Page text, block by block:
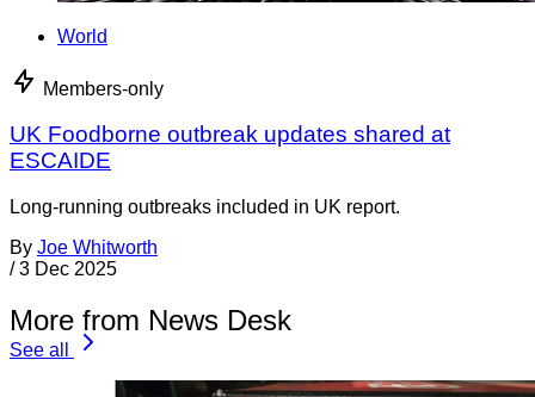
World
Members-only
UK Foodborne outbreak updates shared at
ESCAIDE
Long-running outbreaks included in UK report.
By Joe Whitworth
/ 3 Dec 2025
More from News Desk
See all